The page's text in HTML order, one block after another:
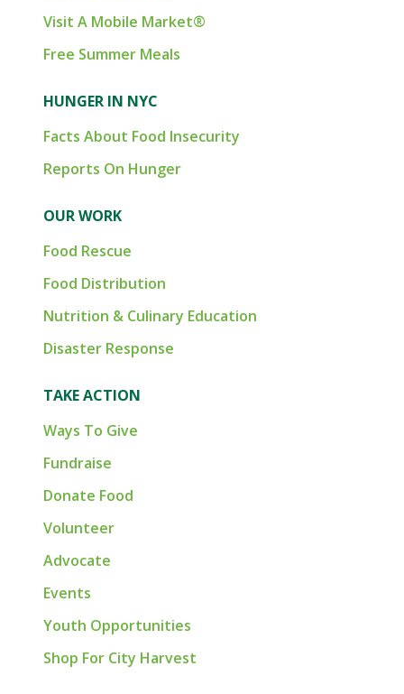
Visit A Mobile Market®
Free Summer Meals
HUNGER IN NYC
Facts About Food Insecurity
Reports On Hunger
OUR WORK
Food Rescue
Food Distribution
Nutrition & Culinary Education
Disaster Response
TAKE ACTION
Ways To Give
Fundraise
Donate Food
Volunteer
Advocate
Events
Youth Opportunities
Shop For City Harvest